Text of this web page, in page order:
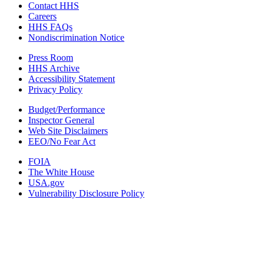
Contact HHS
Careers
HHS FAQs
Nondiscrimination Notice
Press Room
HHS Archive
Accessibility Statement
Privacy Policy
Budget/Performance
Inspector General
Web Site Disclaimers
EEO/No Fear Act
FOIA
The White House
USA.gov
Vulnerability Disclosure Policy